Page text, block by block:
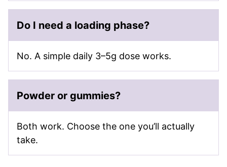
Do I need a loading phase?
No. A simple daily 3–5g dose works.
Powder or gummies?
Both work. Choose the one you’ll actually
take.